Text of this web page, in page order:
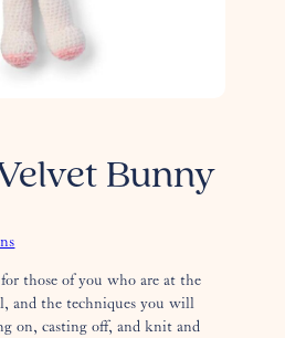
Bunny
those of you who are at the
and the techniques you will
on, casting off, and knit and